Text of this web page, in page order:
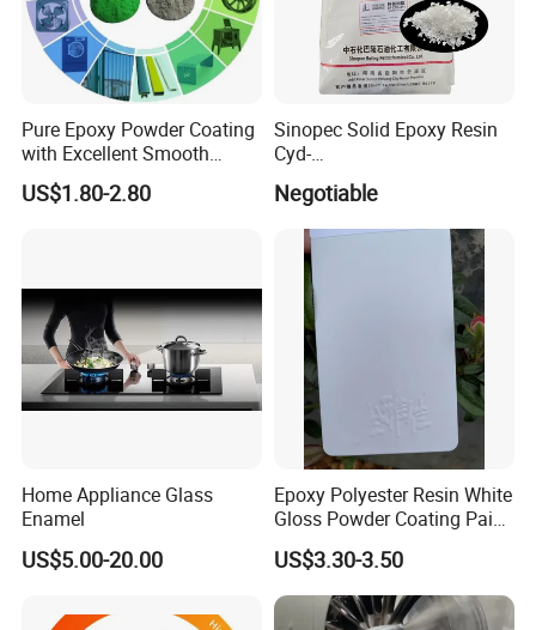
Pure Epoxy Powder Coating
with Excellent Smooth
Glossy and Good Flowout
Finishes
US$1.80-2.80
Sinopec Solid Epoxy Resin
Cyd-
011/012/013/014/014u for
Powder Coating
Negotiable
Home Appliance Glass
Enamel
US$5.00-20.00
Epoxy Polyester Resin White
Gloss Powder Coating Paint
for Decorative or Home
Appliances Monthly Sales
of 300 Tons at Very
Competitive Prices
US$3.30-3.50